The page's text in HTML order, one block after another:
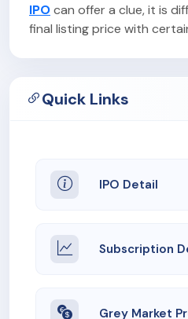
IPOcan offer a clue, it is
final listing price with
Quick Links
IPO Detail
Subscription
Grey Market